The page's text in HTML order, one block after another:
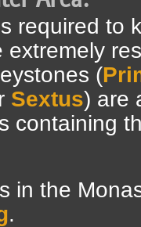
required to
(
Sextus) are
containing
in the
.